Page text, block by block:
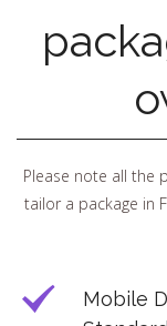
Please note all the
tailor a package in
Mobile